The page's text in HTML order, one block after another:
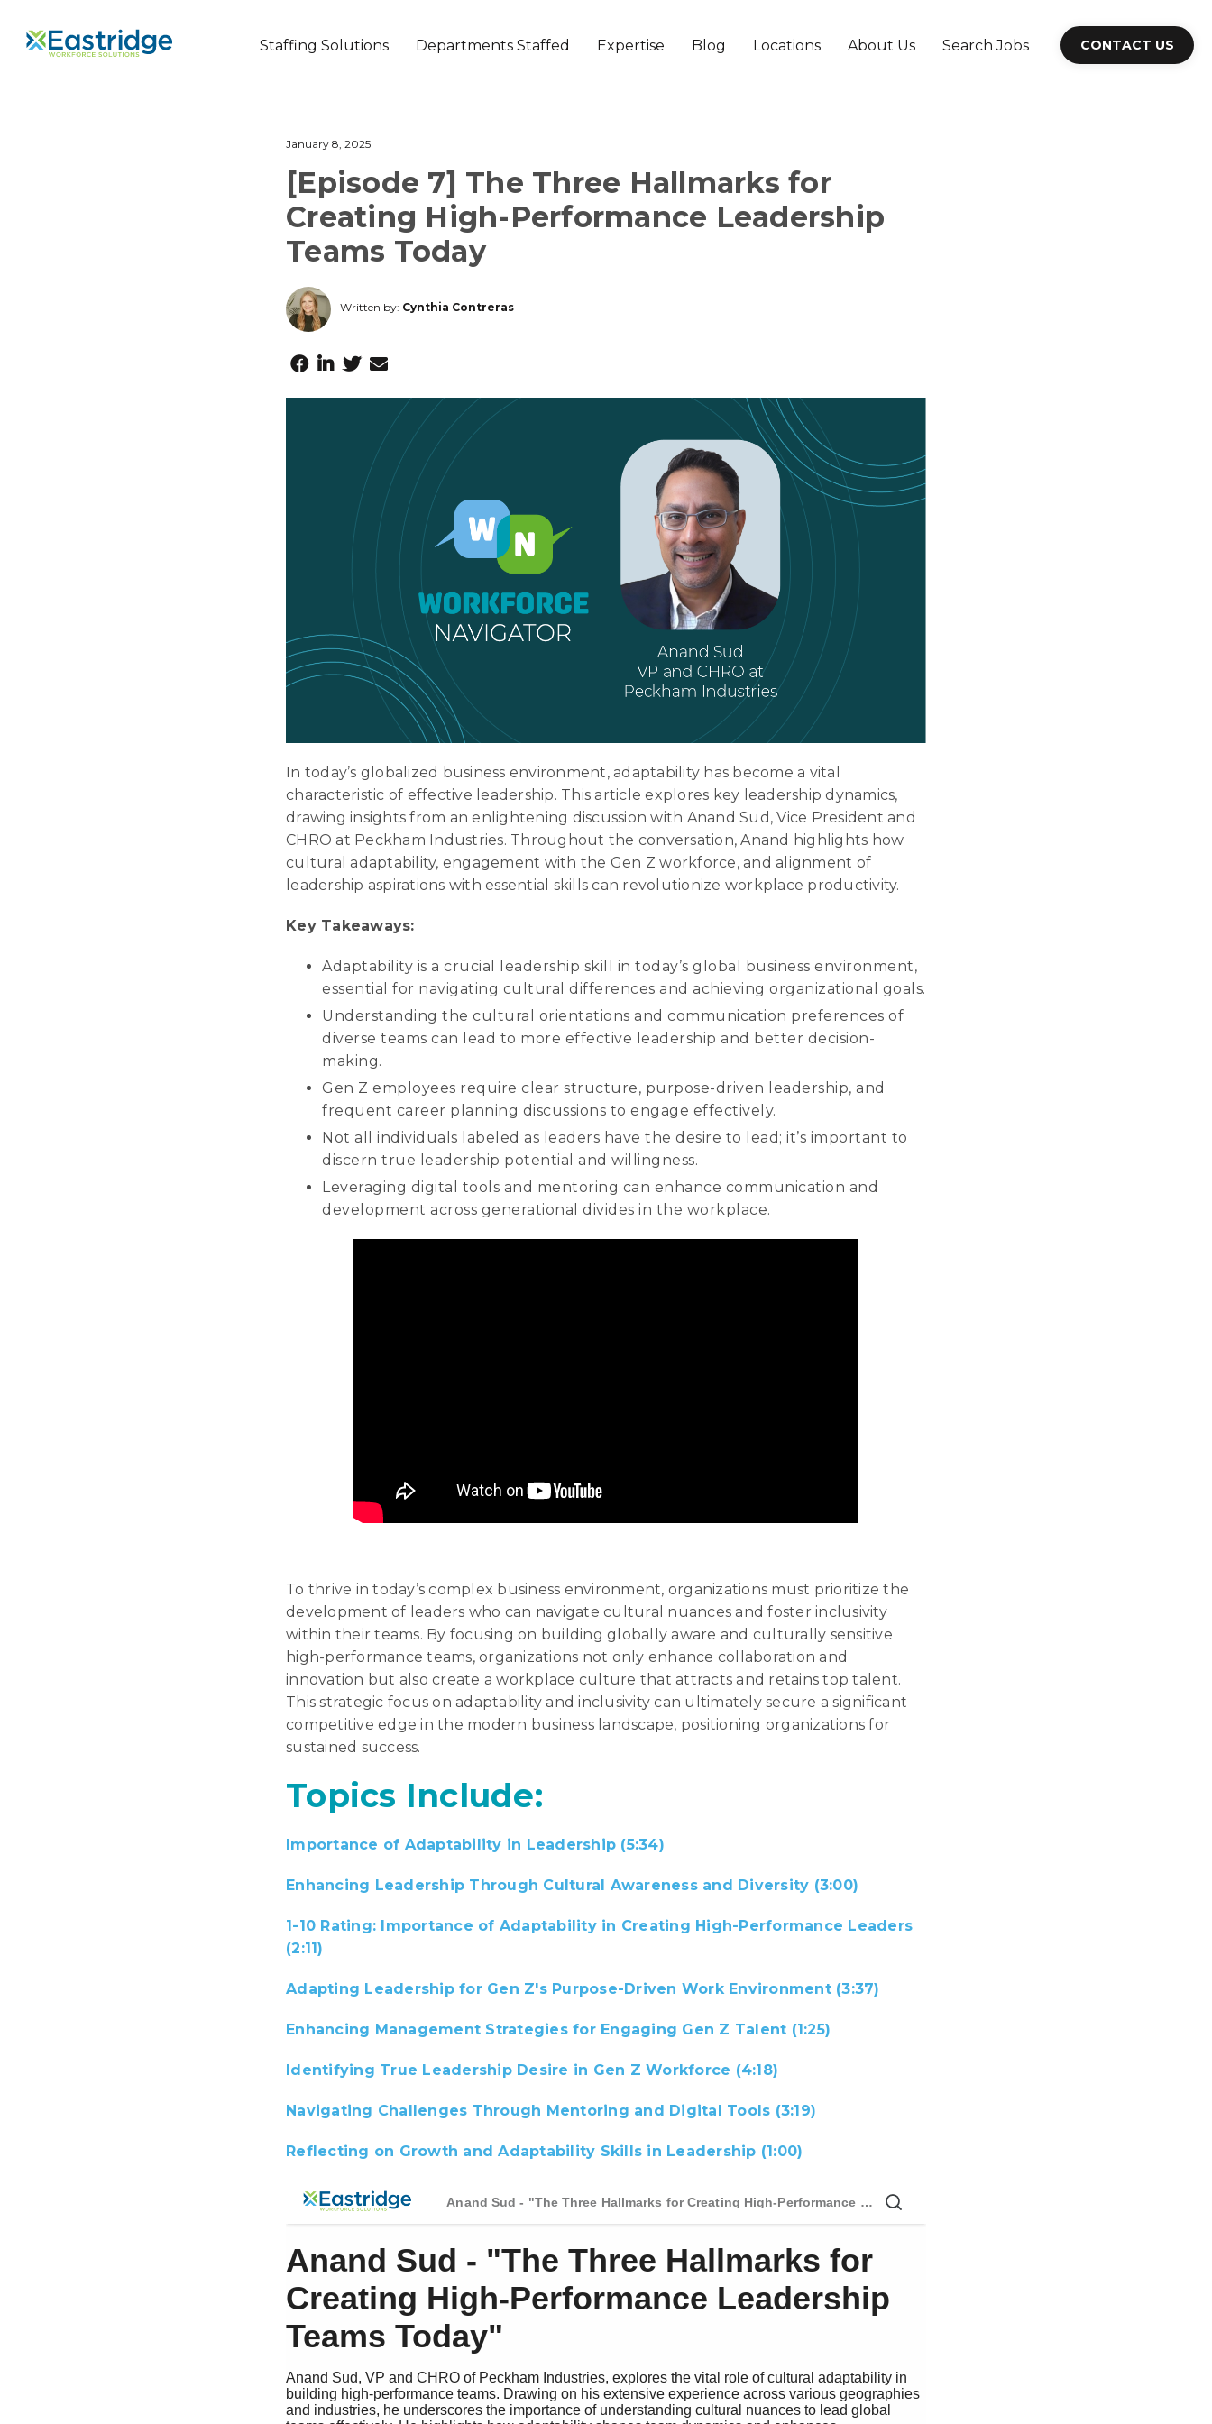
Staffing Solutions Departments Staffed Expertise Blog Locations About Us Search Jobs CONTACT US
January 8, 2025
[Episode 7] The Three Hallmarks for
Creating High-Performance Leadership
Teams Today
Written by: Cynthia Contreras
In today’s globalized business environment, adaptability has become a vital
characteristic of effective leadership. This article explores key leadership dynamics,
drawing insights from an enlightening discussion with Anand Sud, Vice President and
CHRO at Peckham Industries. Throughout the conversation, Anand highlights how
cultural adaptability, engagement with the Gen Z workforce, and alignment of
leadership aspirations with essential skills can revolutionize workplace productivity.
Key Takeaways:
Adaptability is a crucial leadership skill in today’s global business environment,
essential for navigating cultural differences and achieving organizational goals.
Understanding the cultural orientations and communication preferences of
diverse teams can lead to more effective leadership and better decision-
making.
Gen Z employees require clear structure, purpose-driven leadership, and
frequent career planning discussions to engage effectively.
Not all individuals labeled as leaders have the desire to lead; it’s important to
discern true leadership potential and willingness.
Leveraging digital tools and mentoring can enhance communication and
development across generational divides in the workplace.
To thrive in today’s complex business environment, organizations must prioritize the
development of leaders who can navigate cultural nuances and foster inclusivity
within their teams. By focusing on building globally aware and culturally sensitive
high-performance teams, organizations not only enhance collaboration and
innovation but also create a workplace culture that attracts and retains top talent.
This strategic focus on adaptability and inclusivity can ultimately secure a significant
competitive edge in the modern business landscape, positioning organizations for
sustained success.
Topics Include:
Importance of Adaptability in Leadership (5:34)
Enhancing Leadership Through Cultural Awareness and Diversity (3:00)
1-10 Rating: Importance of Adaptability in Creating High-Performance Leaders
(2:11)
Adapting Leadership for Gen Z's Purpose-Driven Work Environment (3:37)
Enhancing Management Strategies for Engaging Gen Z Talent (1:25)
Identifying True Leadership Desire in Gen Z Workforce (4:18)
Navigating Challenges Through Mentoring and Digital Tools (3:19)
Reflecting on Growth and Adaptability Skills in Leadership (1:00)